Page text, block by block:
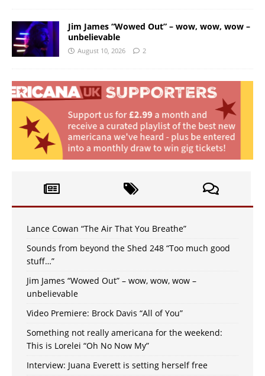
Jim James “Wowed Out” – wow, wow, wow –
unbelievable
August 10, 2026 2
Lance Cowan “The Air That You Breathe”
Sounds from beyond the Shed 248 “Too much good
stuff…”
Jim James “Wowed Out” – wow, wow, wow –
unbelievable
Video Premiere: Brock Davis “All of You”
Something not really americana for the weekend:
This is Lorelei “Oh No Now My”
Interview: Juana Everett is setting herself free